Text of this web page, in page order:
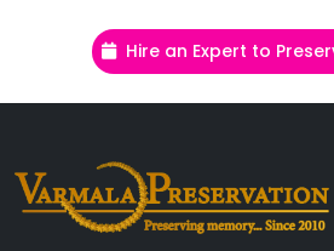
Hire an Expert to